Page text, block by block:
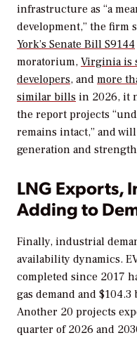
infrastructure as “a
development,” the firm
York’s Senate Bill S9144
moratorium, Virginia is
developers, and more
similar bills in 2026, it
the report projects
remains intact,” and
generation and
LNG Exports,
Adding to
Finally, industrial
availability dynamics.
completed since 2017
gas demand and
Another 20 projects
quarter of 2026 and